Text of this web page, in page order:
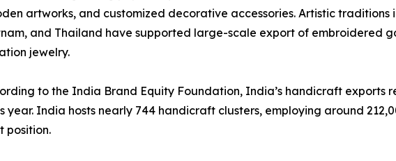
artworks, and customized decorative accessories. Artistic traditions
and Thailand have supported large-scale export of embroidered
jewelry.
to the India Brand Equity Foundation, India’s handicraft exports
year. India hosts nearly 744 handicraft clusters, employing around
position.